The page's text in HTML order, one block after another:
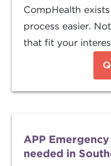
CompHealth
process easier.
that fit your
APP
needed in